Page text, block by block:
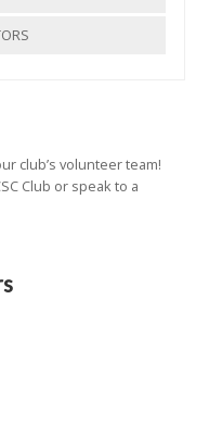
club’s volunteer team!
Club or speak to a